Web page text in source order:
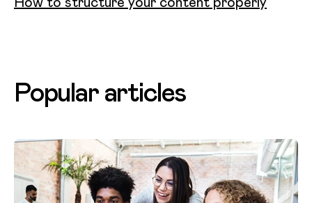
Popular articles